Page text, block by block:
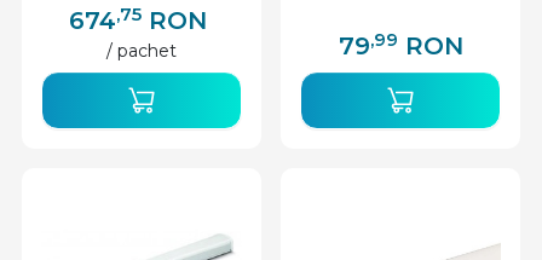
674,75 RON
/ pachet 79,99 RON